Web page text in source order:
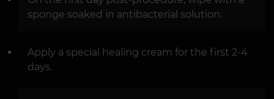
sponge soaked in antibacterial solution.
Apply a special healing cream for the first 2-4
days.